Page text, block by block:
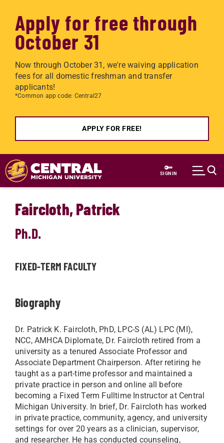
Apply for free through
October 31
Now through October 31, we're waiving application
fees for all domestic freshman and transfer
applicants!
*Common app code: Central27
APPLY FOR FREE!
Skip to main content
SIGN IN
Faircloth, Patrick
Ph.D.
FIXED-TERM FACULTY
Biography
Dr. Patrick K. Faircloth, PhD, LPC-S (AL) LPC (MI),
NCC, AMHCA Diplomate, Dr. Faircloth retired from a
university as a tenured Associate Professor and
Associate Department Chairperson. After retiring he
taught as a part-time professor and maintained a
private practice in person and online all before
becoming a Fixed Term Fulltime Instructor at Central
Michigan University. In brief, Dr. Faircloth has worked
in private practice, community, agency, and university
settings for over 20 years as a clinician, supervisor,
and researcher. He has conducted counseling,